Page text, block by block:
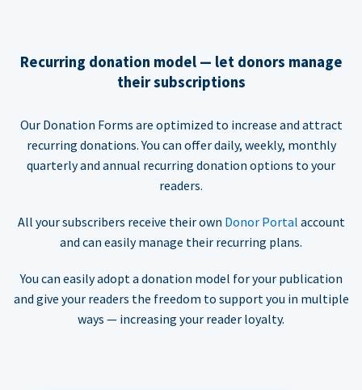
Recurring donation model — let donors manage
their subscriptions
Our Donation Forms are optimized to increase and attract
recurring donations. You can offer daily, weekly, monthly
quarterly and annual recurring donation options to your
readers.
All your subscribers receive their own Donor Portal account
and can easily manage their recurring plans.
You can easily adopt a donation model for your publication
and give your readers the freedom to support you in multiple
ways — increasing your reader loyalty.